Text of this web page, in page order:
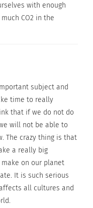
Impact
2
with enough
CO2 in the
subject and
time to really
that if we do not do
will not be able to
The crazy thing is that
a really big
on our planet
It is such serious
all cultures and